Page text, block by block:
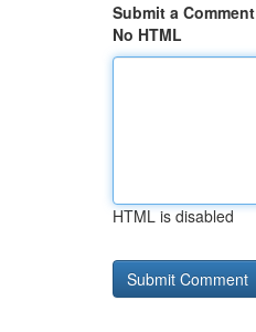
Submit a Comment
No HTML
HTML is disabled